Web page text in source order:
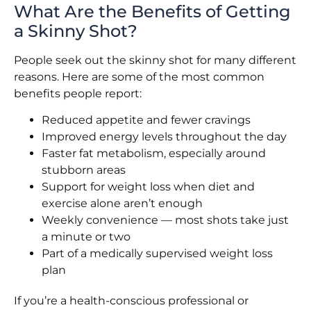
What Are the Benefits of Getting
a Skinny Shot?
People seek out the skinny shot for many different
reasons. Here are some of the most common
benefits people report:
Reduced appetite and fewer cravings
Improved energy levels throughout the day
Faster fat metabolism, especially around
stubborn areas
Support for weight loss when diet and
exercise alone aren’t enough
Weekly convenience — most shots take just
a minute or two
Part of a medically supervised weight loss
plan
If you’re a health-conscious professional or